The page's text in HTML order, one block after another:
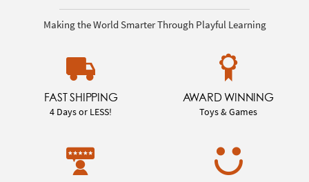
Making the World Smarter Through Playful Learning
FAST SHIPPING
4 Days or LESS!
AWARD WINNING
Toys & Games